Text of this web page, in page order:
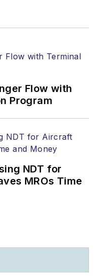
Flow with
Program
NDT for
MROs Time